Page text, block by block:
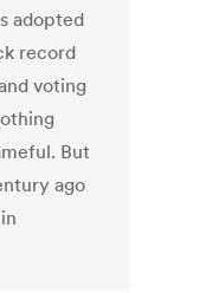
adopted
record
voting
But
ago